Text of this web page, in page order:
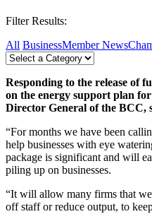
Filter Results:
All BusinessMember News
Responding to the release of
on the energy support plan
Director General of the BCC,
“For months we have been
help businesses with eye
package is significant and will
piling up on businesses.
“It will allow many firms that
off staff or reduce output, to